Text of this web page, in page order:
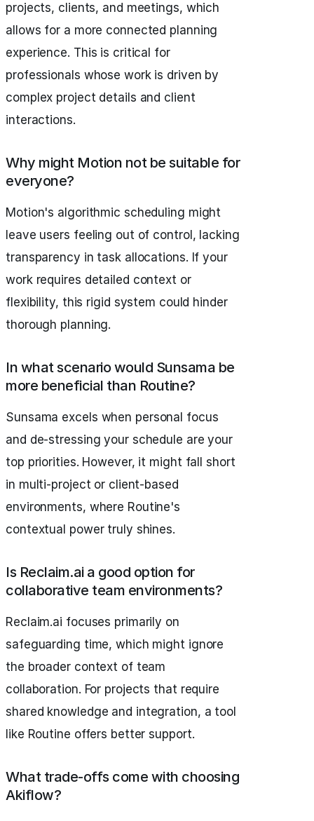
projects, clients, and meetings, which
allows for a more connected planning
experience. This is critical for
professionals whose work is driven by
complex project details and client
interactions.
Why might Motion not be suitable for
everyone?
Motion's algorithmic scheduling might
leave users feeling out of control, lacking
transparency in task allocations. If your
work requires detailed context or
flexibility, this rigid system could hinder
thorough planning.
In what scenario would Sunsama be
more beneficial than Routine?
Sunsama excels when personal focus
and de-stressing your schedule are your
top priorities. However, it might fall short
in multi-project or client-based
environments, where Routine's
contextual power truly shines.
Is Reclaim.ai a good option for
collaborative team environments?
Reclaim.ai focuses primarily on
safeguarding time, which might ignore
the broader context of team
collaboration. For projects that require
shared knowledge and integration, a tool
like Routine offers better support.
What trade-offs come with choosing
Akiflow?